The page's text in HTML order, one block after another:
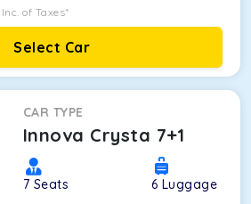
Inc. of Taxes*
Select Car
CAR TYPE
Innova Crysta 7+1
7 Seats 6 Luggage